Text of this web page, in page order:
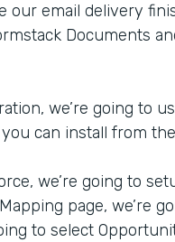
our email delivery
Documents
we’re going to
can install from the
we’re going to
page, we’re
to select